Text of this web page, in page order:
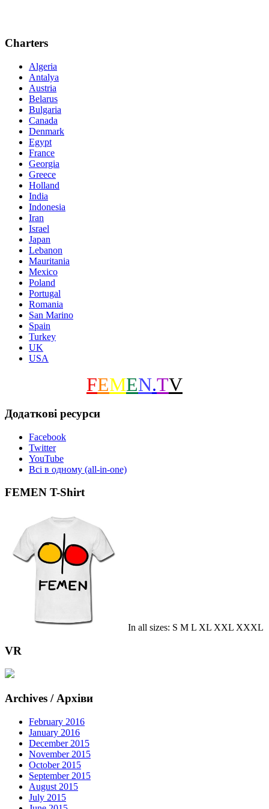
Charters
Algeria
Antalya
Austria
Belarus
Bulgaria
Canada
Denmark
Egypt
France
Georgia
Greece
Holland
India
Indonesia
Iran
Israel
Japan
Lebanon
Mauritania
Mexico
Poland
Portugal
Romania
San Marino
Spain
Turkey
UK
USA
FEMEN.TV
Додаткові ресурси
Facebook
Twitter
YouTube
Всі в одному (all-in-one)
FEMEN T-Shirt
In all sizes: S M L XL XXL XXXL
VR
Archives / Архіви
February 2016
January 2016
December 2015
November 2015
October 2015
September 2015
August 2015
July 2015